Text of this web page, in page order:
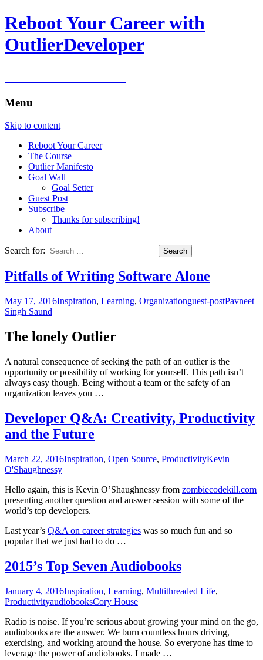
Reboot Your Career with
OutlierDeveloper
Menu
Skip to content
Reboot Your Career
The Course
Outlier Manifesto
Goal Wall
Goal Setter
Guest Post
Subscribe
Thanks for subscribing!
About
Search for:
Pitfalls of Writing Software Alone
May 17, 2016Inspiration, Learning, Organizationguest-postPavneet
Singh Saund
The lonely Outlier
A natural consequence of seeking the path of an outlier is the
opportunity or possibility of working for yourself. This path isn’t
always easy though. Being without a team or the safety of an
organization leaves you …
Developer Q&A: Creativity, Productivity
and the Future
March 22, 2016Inspiration, Open Source, ProductivityKevin
O'Shaughnessy
Hello again, this is Kevin O’Shaughnessy from zombiecodekill.com
presenting another question and answer session with some of the
world’s top developers.
Last year’s Q&A on career strategies was so much fun and so
popular that we just had to do …
2015’s Top Seven Audiobooks
January 4, 2016Inspiration, Learning, Multithreaded Life,
ProductivityaudiobooksCory House
Radio is noise. If you’re serious about growing your mind on the go,
audiobooks are the answer. We burn countless hours driving,
exercising, and working around the house. So everyone has time to
leverage the power of audiobooks. I made …